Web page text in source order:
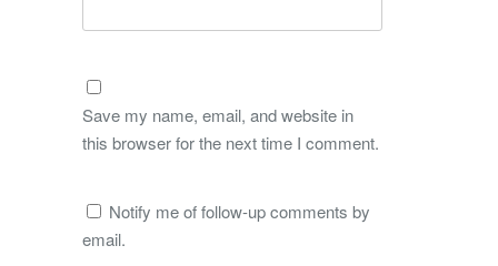
Save my name, email, and website in
this browser for the next time I comment.
Notify me of follow-up comments by
email.